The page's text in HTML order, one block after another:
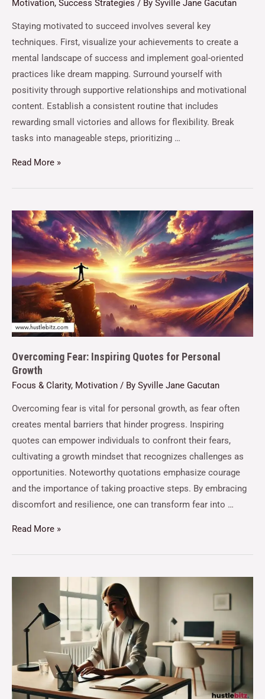
Motivation, Success Strategies / By Syville Jane Gacutan
Staying motivated to succeed involves several key
techniques. First, visualize your achievements to create a
mental landscape of success and implement goal-oriented
practices like dream mapping. Surround yourself with
positivity through supportive relationships and motivational
content. Establish a consistent routine that includes
rewarding small victories and allows for flexibility. Break
tasks into manageable steps, prioritizing …
Read More »
Overcoming Fear: Inspiring Quotes for Personal
Growth
Focus & Clarity, Motivation / By Syville Jane Gacutan
Overcoming fear is vital for personal growth, as fear often
creates mental barriers that hinder progress. Inspiring
quotes can empower individuals to confront their fears,
cultivating a growth mindset that recognizes challenges as
opportunities. Noteworthy quotations emphasize courage
and the importance of taking proactive steps. By embracing
discomfort and resilience, one can transform fear into …
Read More »